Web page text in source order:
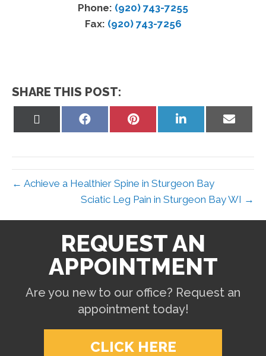
Phone: (920) 743-7255
Fax: (920) 743-7256
SHARE THIS POST:
Share
Share
Share
on
Share
on
← Achieve a Healthier Spine in Sturgeon Bay
Sciatic Leg Pain in Sturgeon Bay WI →
REQUEST AN
APPOINTMENT
Are you new to our office? Request an
appointment today!
CLICK HERE